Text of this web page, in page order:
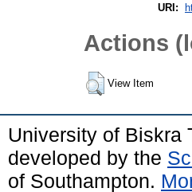
URI:
Actions
View Item
University of Biskra
developed by the
of Southampton.